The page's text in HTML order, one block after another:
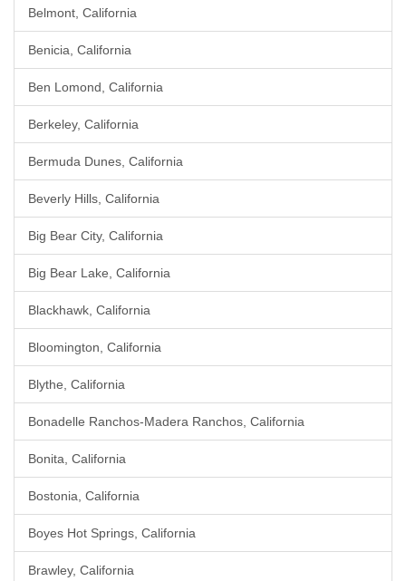
Belmont, California
Benicia, California
Ben Lomond, California
Berkeley, California
Bermuda Dunes, California
Beverly Hills, California
Big Bear City, California
Big Bear Lake, California
Blackhawk, California
Bloomington, California
Blythe, California
Bonadelle Ranchos-Madera Ranchos, California
Bonita, California
Bostonia, California
Boyes Hot Springs, California
Brawley, California